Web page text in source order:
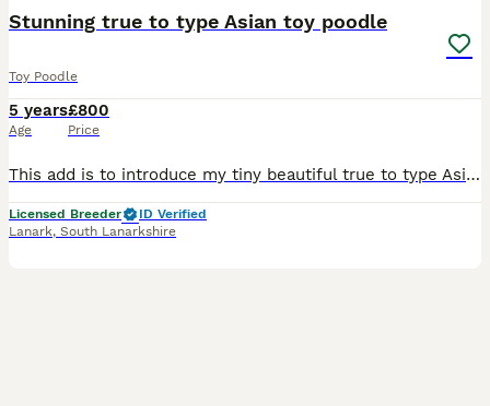
Stunning true to type Asian toy poodle
Toy Poodle
5 years
Age
£800
Price
This add is to introduce my tiny beautiful true to type Asian teddy face toy poodle, he is an exquisite dog, small, short body, with nice chest, fine bone, big eyes, very short muzzle, with the sweete
Licensed Breeder
ID Verified
Lanark, South Lanarkshire